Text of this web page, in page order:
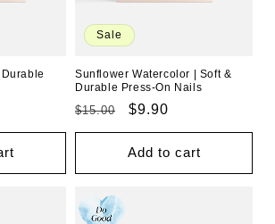
Sale
Sunflower Watercolor | Soft &
Durable Press-On Nails
Regular
price
$15.00
Sale
price
$9.90
Add to cart